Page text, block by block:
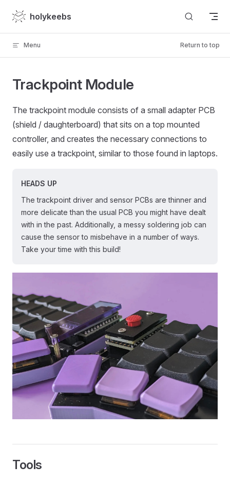
Skip to content
holykeebs
Menu Return to top
Trackpoint Module
The trackpoint module consists of a small adapter PCB
(shield / daughterboard) that sits on a top mounted
controller, and creates the necessary connections to
easily use a trackpoint, similar to those found in laptops.
HEADS UP
The trackpoint driver and sensor PCBs are thinner and
more delicate than the usual PCB you might have dealt
with in the past. Additionally, a messy soldering job can
cause the sensor to misbehave in a number of ways.
Take your time with this build!
Tools